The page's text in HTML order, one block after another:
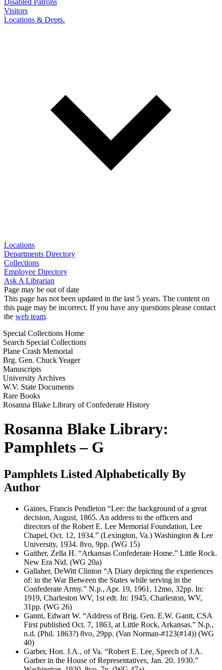
Visitors
Locations & Depts.
Locations
Departments Directory
Collections
Employee Directory
Ask A Librarian
Page may be out of date
This page has not been updated in the last 5 years. The content on
this page may be incorrect. If you have any questions please contact
the web team.
Special Collections Home
Search Special Collections
Plane Crash Memorial
Brg. Gen. Chuck Yeager
Manuscripts
University Archives
W.V. State Documents
Rare Books
Rosanna Blake Library of Confederate History
Rosanna Blake Library:
Pamphlets – G
Pamphlets Listed Alphabetically By
Author
Gaines, Francis Pendleton “Lee: the background of a great
decision, August, 1865. An address to the officers and
directors of the Robert E. Lee Memorial Foundation, Lee
Chapel, Oct. 12, 1934.” (Lexington, Va.) Washington & Lee
University, 1934. 8vo, 9pp. (WG 15)
Gaither, Zella H. “Arkansas Confederate Home.” Little Rock.
New Era Nid. (WG 20a)
Gallaher, DeWitt Clinton “A Diary depicting the experiences
of: in the War Between the States while serving in the
Confederate Army.” N.p., Apr. 19, 1961, 12mo, 32pp. In:
1919, Charleston WV, 1st edt. In: 1945, Charleston, WV,
31pp. (WG 26)
Gannt, Edwart W. “Address of Brig. Gen. E.W. Gantt, CSA
First published Oct. 7, 1863, at Little Rock, Arkansas.” N.p.,
n.d. (Phil. 1863?) 8vo, 29pp. (Van Norman-#123(#14)) (WG
40)
Garber, Hon. J.A., of Va. “Robert E. Lee, Speech of J.A.
Garber in the House of Representatives, Jan. 20. 1930.”